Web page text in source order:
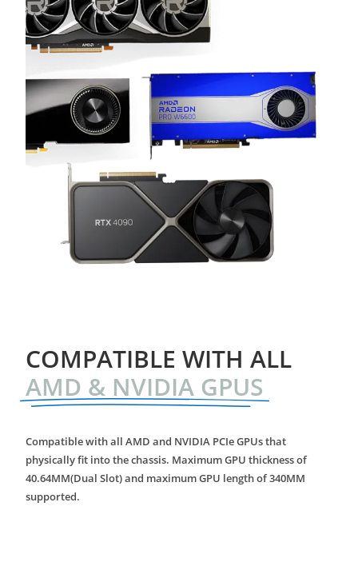
COMPATIBLE WITH ALL
AMD & NVIDIA GPUS
Compatible with all AMD and NVIDIA PCIe GPUs that
physically fit into the chassis. Maximum GPU thickness of
40.64MM(Dual Slot) and maximum GPU length of 340MM
supported.